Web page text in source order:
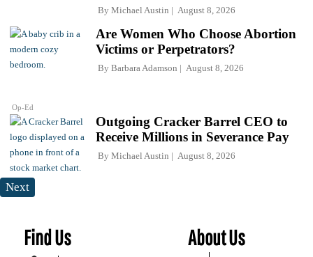
By Michael Austin August 8, 2026
Op-Ed
Are Women Who Choose Abortion
Victims or Perpetrators?
By Barbara Adamson August 8, 2026
Outgoing Cracker Barrel CEO to
Receive Millions in Severance Pay
By Michael Austin August 8, 2026
Next
Find Us About Us